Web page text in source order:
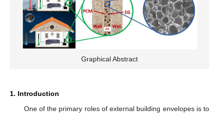
Graphical Abstract
1. Introduction
One of the primary roles of external building envelopes is to